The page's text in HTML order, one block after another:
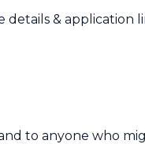
details & application
to anyone who